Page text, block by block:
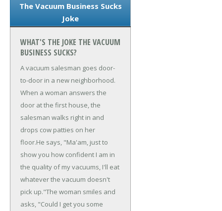
The Vacuum Business Sucks
Joke
WHAT'S THE JOKE THE VACUUM
BUSINESS SUCKS?
A vacuum salesman goes door-
to-door in a new neighborhood.
When a woman answers the
door at the first house, the
salesman walks right in and
drops cow patties on her
floor.He says, "Ma'am, just to
show you how confident I am in
the quality of my vacuums, I'll eat
whatever the vacuum doesn't
pick up."The woman smiles and
asks, "Could I get you some